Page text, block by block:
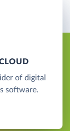
of digital
software.